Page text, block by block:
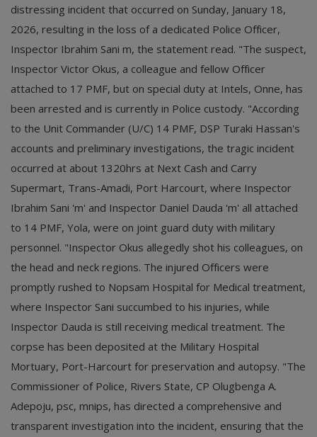
distressing incident that occurred on Sunday, January 18,
2026, resulting in the loss of a dedicated Police Officer,
Inspector Ibrahim Sani m, the statement read. "The suspect,
Inspector Victor Okus, a colleague and fellow Officer
attached to 17 PMF, but on special duty at Intels, Onne, has
been arrested and is currently in Police custody. "According
to the Unit Commander (U/C) 14 PMF, DSP Turaki Hassan's
accounts and preliminary investigations, the tragic incident
occurred at about 1320hrs at Next Cash and Carry
Supermart, Trans-Amadi, Port Harcourt, where Inspector
Ibrahim Sani 'm' and Inspector Daniel Dauda 'm' all attached
to 14 PMF, Yola, were on joint guard duty with military
personnel. "Inspector Okus allegedly shot his colleagues, on
the head and neck regions. The injured Officers were
promptly rushed to Nopsam Hospital for Medical treatment,
where Inspector Sani succumbed to his injuries, while
Inspector Dauda is still receiving medical treatment. The
corpse has been deposited at the Military Hospital
Mortuary, Port-Harcourt for preservation and autopsy. "The
Commissioner of Police, Rivers State, CP Olugbenga A.
Adepoju, psc, mnips, has directed a comprehensive and
transparent investigation into the incident, ensuring that the